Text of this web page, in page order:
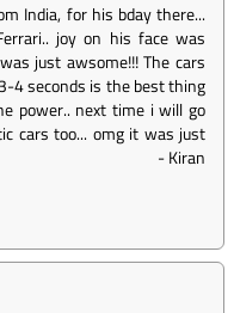
India, for his bday there...
joy on his face was
just awsome!!! The cars
4 seconds is the best thing
power.. next time i will go
cars too... omg it was just
-Kiran